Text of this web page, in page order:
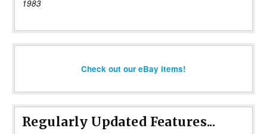
1983
Check out our eBay items!
Regularly Updated Features...